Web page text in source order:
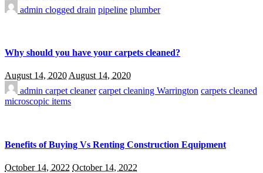
admin clogged drain pipeline plumber
Why should you have your carpets cleaned?
August 14, 2020August 14, 2020
admin carpet cleaner carpet cleaning Warrington carpets cleaned
microscopic items
Benefits of Buying Vs Renting Construction Equipment
October 14, 2022 October 14, 2022